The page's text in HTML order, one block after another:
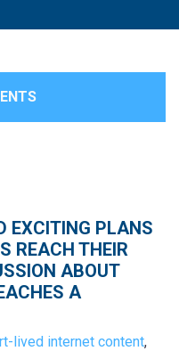
EXCITING PLANS
REACH THEIR
ABOUT
A
lived internet content,